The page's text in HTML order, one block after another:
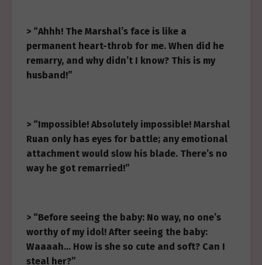
> “Ahhh! The Marshal’s face is like a
permanent heart-throb for me. When did he
remarry, and why didn’t I know? This is my
husband!”
> “Impossible! Absolutely impossible! Marshal
Ruan only has eyes for battle; any emotional
attachment would slow his blade. There’s no
way he got remarried!”
> “Before seeing the baby: No way, no one’s
worthy of my idol! After seeing the baby:
Waaaah… How is she so cute and soft? Can I
steal her?”